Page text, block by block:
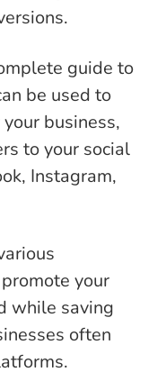
guide to
be used to
business,
to your social
Instagram,
your
while saving
often